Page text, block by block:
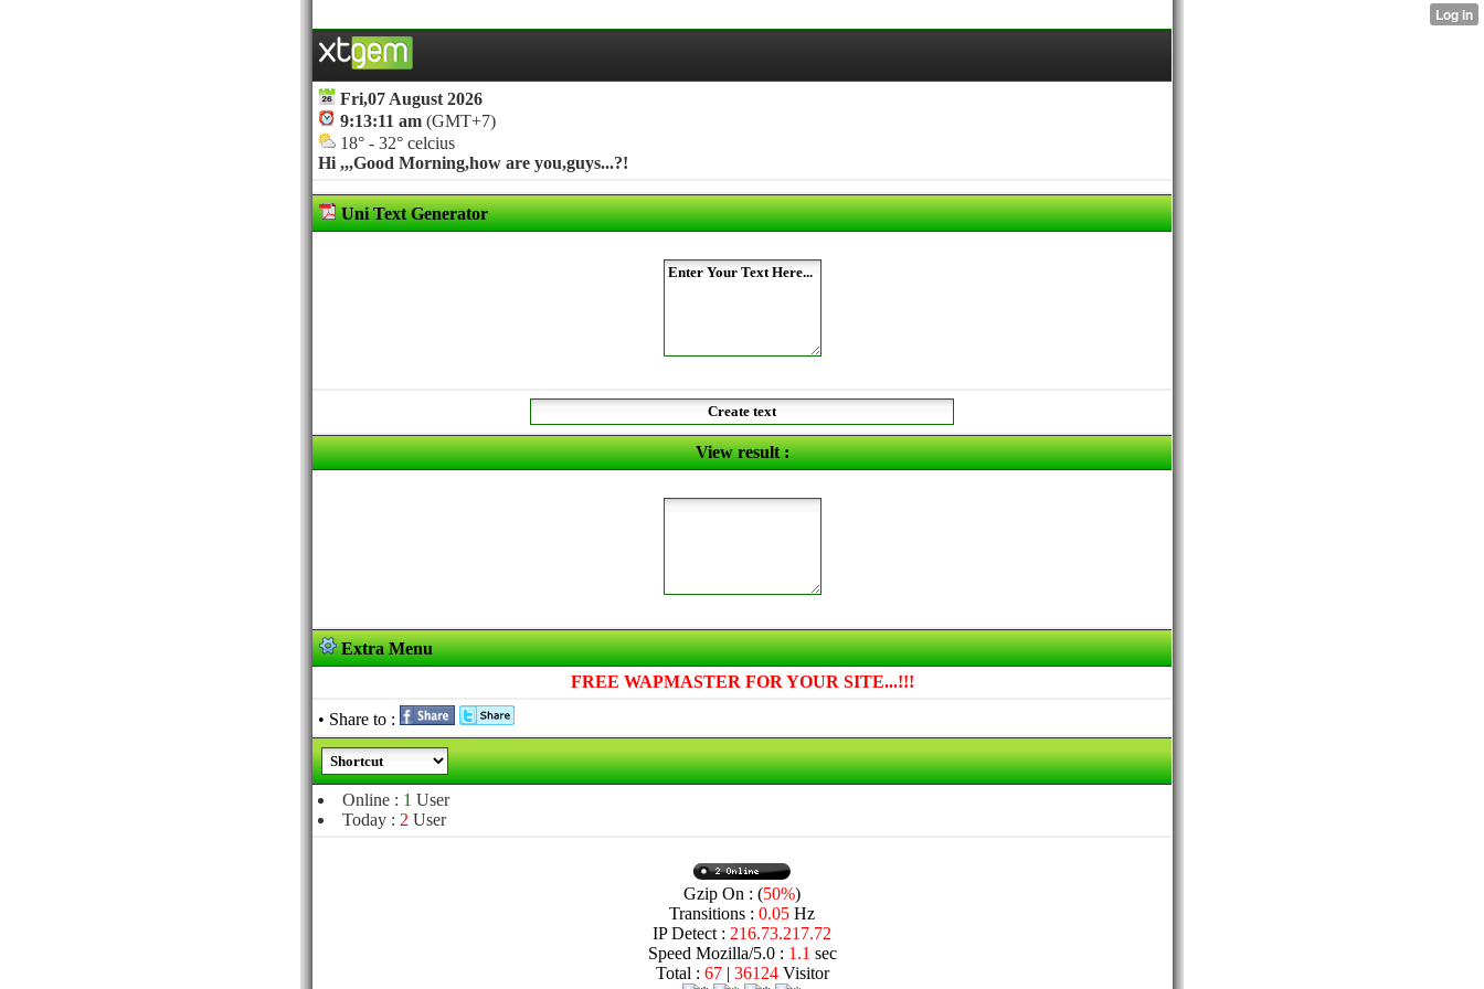
Fri,07 August 2026
9:13:11 am (GMT+7)
18° - 32° celcius
Hi ,,,Good Morning,how are you,guys...?!
Uni Text Generator
View result :
Extra Menu
FREE WAPMASTER FOR YOUR SITE...!!!
• Share to :
Online : 1 User
Today : 2 User
Gzip On : (50%)
Transitions : 0.05 Hz
IP Detect : 216.73.217.72
Speed Mozilla/5.0 : 1.1 sec
Total : 67| 36124Visitor